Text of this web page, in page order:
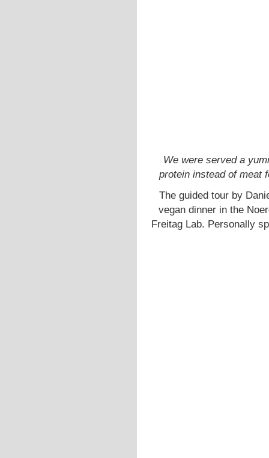
We were served a
protein instead of meat
The guided tour by
vegan dinner in the
Freitag Lab. Personally